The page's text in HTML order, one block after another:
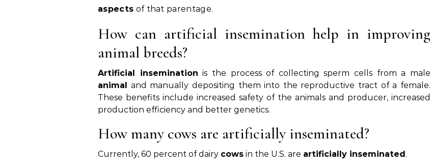
aspects of that parentage.
How can artificial insemination help in improving
animal breeds?
Artificial insemination is the process of collecting sperm cells from a male
animal and manually depositing them into the reproductive tract of a female.
These benefits include increased safety of the animals and producer, increased
production efficiency and better genetics.
How many cows are artificially inseminated?
Currently, 60 percent of dairy cows in the U.S. are artificially inseminated.